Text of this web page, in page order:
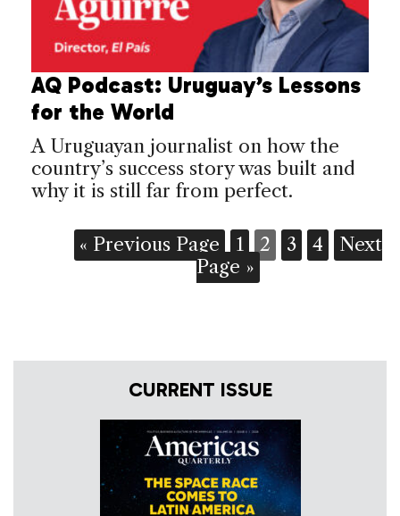
AQ Podcast: Uruguay’s Lessons
for the World
A Uruguayan journalist on how the
country’s success story was built and
why it is still far from perfect.
« Previous Page 1 2 3 4
Next
Page »
CURRENT ISSUE